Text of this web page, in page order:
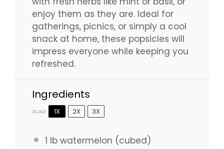
enjoy them as they are. Ideal for
gatherings, picnics, or simply a cool
snack at home, these popsicles will
impress everyone while keeping you
refreshed.
Ingredients
SCALE 1X 2X 3X
1 lb watermelon (cubed)